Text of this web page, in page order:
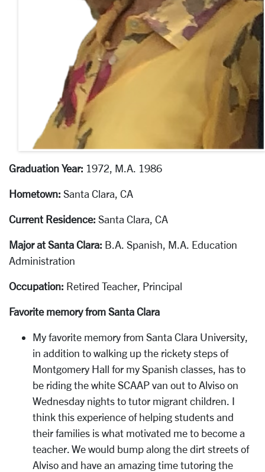
Graduation Year: 1972, M.A. 1986
Hometown: Santa Clara, CA
Current Residence: Santa Clara, CA
Major at Santa Clara: B.A. Spanish, M.A. Education
Administration
Occupation: Retired Teacher, Principal
Favorite memory from Santa Clara
My favorite memory from Santa Clara University,
in addition to walking up the rickety steps of
Montgomery Hall for my Spanish classes, has to
be riding the white SCAAP van out to Alviso on
Wednesday nights to tutor migrant children. I
think this experience of helping students and
their families is what motivated me to become a
teacher. We would bump along the dirt streets of
Alviso and have an amazing time tutoring the